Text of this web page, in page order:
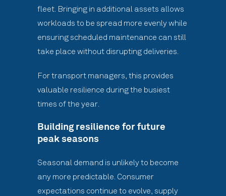
fleet. Bringing in additional assets allows
workloads to be spread more evenly while
ensuring scheduled maintenance can still
take place without disrupting deliveries.
For transport managers, this provides
valuable resilience during the busiest
times of the year.
Building resilience for future
peak seasons
Seasonal demand is unlikely to become
any more predictable. Consumer
expectations continue to evolve, supply